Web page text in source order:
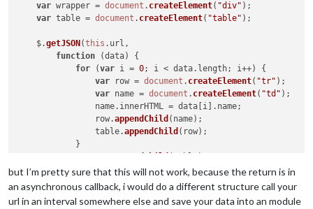
var wrapper = document . createElement( "div" );
var table = document . createElement( "table" );
    $.
getJSON (this . url ,
function (data) {
for (var i = 0; i < data. length; i++) {
var row = document . createElement( "tr" );
var name = document . createElement( "td" );
                name.
innerHTML = data[i]. name;
                row.
appendChild (name);
                table.
appendChild (row);
            }
return wrapper;
but I’m pretty sure that this will not work, because the return is in
an asynchronous callback, i would do a different structure call your
url in an interval somewhere else and save your data into an module